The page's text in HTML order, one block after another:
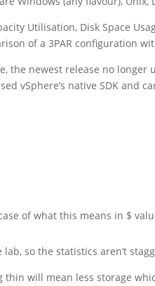
Utilisation, Disk Space
of a 3PAR configuration
the newest release no longer
vSphere’s native SDK and
of what this means in $
so the statistics aren’t
thin will mean less storage